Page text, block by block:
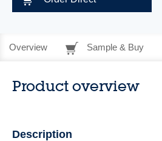
Overview Sample & Buy
Product overview
Description